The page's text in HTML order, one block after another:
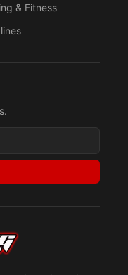
& Fitness